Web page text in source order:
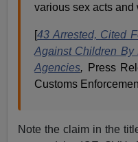
various sex acts and
[43 Arrested, Cited
Against Children By
Agencies,
Press
Customs
Note the claim in the